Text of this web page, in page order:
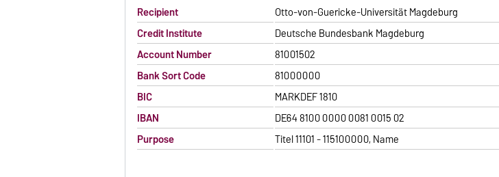
Recipient
Otto-von-Guericke-Universität Magdeburg
Credit Institute
Deutsche Bundesbank Magdeburg
Account Number
81001502
Bank Sort Code
81000000
BIC
MARKDEF 1810
IBAN
DE64 8100 0000 0081 0015 02
Purpose
Titel 11101 - 115100000, Name